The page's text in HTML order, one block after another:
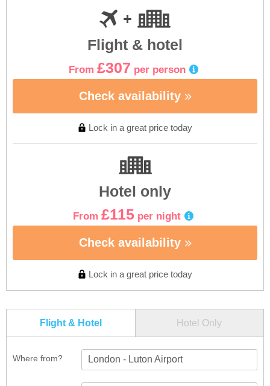
Flight & hotel
From £307 per person
Check availability
Lock in a great price today
Hotel only
From £115 per night
Check availability
Lock in a great price today
Flight & Hotel Hotel Only
Where from? London - Luton Airport